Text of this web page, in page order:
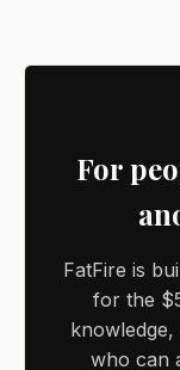
For
FatFire is
for the
who can